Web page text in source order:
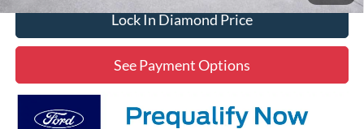
Lock In Diamond Price
See Payment Options